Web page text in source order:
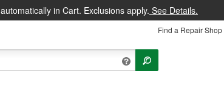
in Cart. Exclusions apply. See Details.
Find a Repair Shop